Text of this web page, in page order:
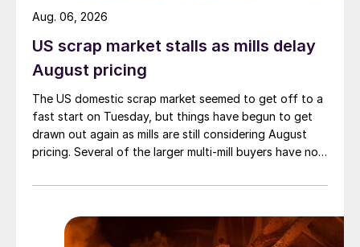
US scrap market stalls as mills delay
August pricing
The US domestic scrap market seemed to get off to a
fast start on Tuesday, but things have begun to get
drawn out again as mills are still considering August
pricing. Several of the larger multi-mill buyers have not
Aug. 06, 2026